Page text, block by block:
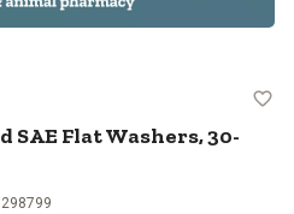
Plated SAE Flat
SAE Flat Washers, 30-